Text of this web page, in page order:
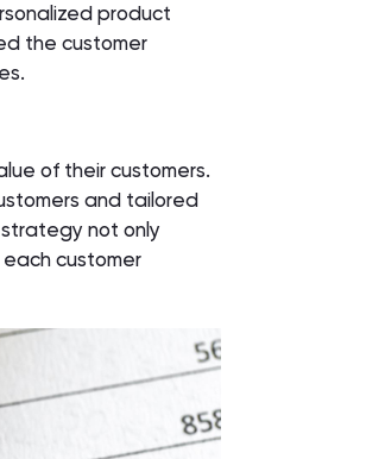
product
the customer
of their customers.
and tailored
not only
customer